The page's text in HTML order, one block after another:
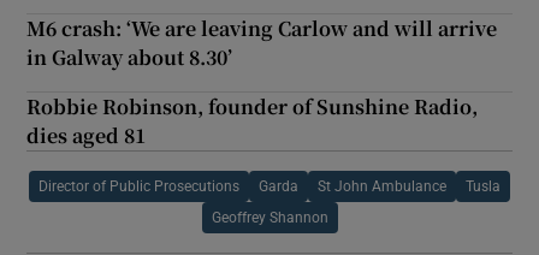
M6 crash: ‘We are leaving Carlow and will arrive
in Galway about 8.30’
Robbie Robinson, founder of Sunshine Radio,
dies aged 81
Director of Public Prosecutions Garda St John Ambulance Tusla
Geoffrey Shannon